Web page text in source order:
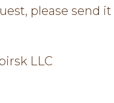
please send it
LLC